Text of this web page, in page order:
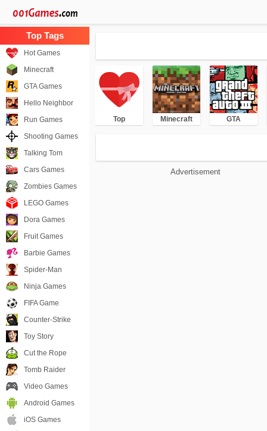
Top Minecraft GTA
Advertisement
Hot Games
Minecraft
GTA Games
Hello Neighbor
Run Games
Shooting Games
Talking Tom
Cars Games
Zombies Games
LEGO Games
Dora Games
Fruit Games
Barbie Games
Spider-Man
Ninja Games
FIFA Game
Counter-Strike
Toy Story
Cut the Rope
Tomb Raider
Video Games
Android Games
iOS Games